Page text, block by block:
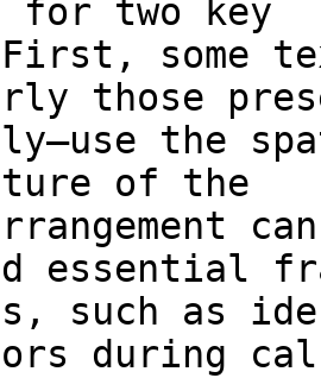
for two key
some
those
the
of the
essential
such as
during